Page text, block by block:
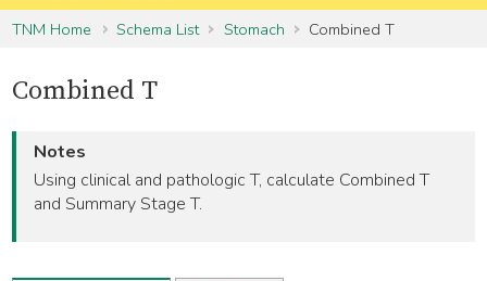
TNM Home
Schema List Stomach Combined T
Combined T
Notes
Using clinical and pathologic T, calculate Combined T
and Summary Stage T.